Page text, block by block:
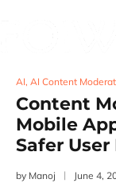
AI, AI Content
Content
Mobile
Safer
by Manoj June 4,